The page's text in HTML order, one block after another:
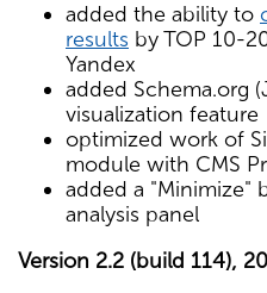
added the ability to
results by TOP 10-
Yandex
added Schema.org
visualization feature
optimized work of
module with CMS
added a "Minimize"
analysis panel
Version 2.2 (build 114),